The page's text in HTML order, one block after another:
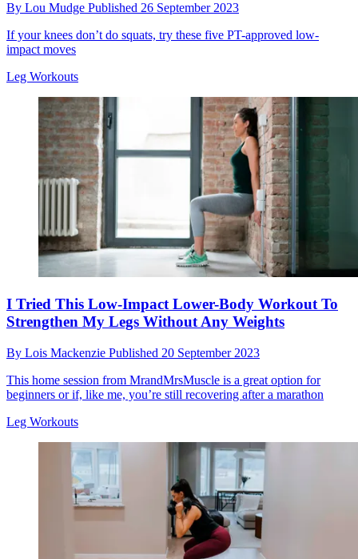
By Lou Mudge Published 26 September 2023
If your knees don’t do squats, try these five PT-approved low-
impact moves
Leg Workouts
I Tried This Low-Impact Lower-Body Workout To
Strengthen My Legs Without Any Weights
By Lois Mackenzie Published 20 September 2023
This home session from MrandMrsMuscle is a great option for
beginners or if, like me, you’re still recovering after a marathon
Leg Workouts